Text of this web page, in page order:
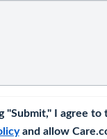
"Submit," I agree to
and allow